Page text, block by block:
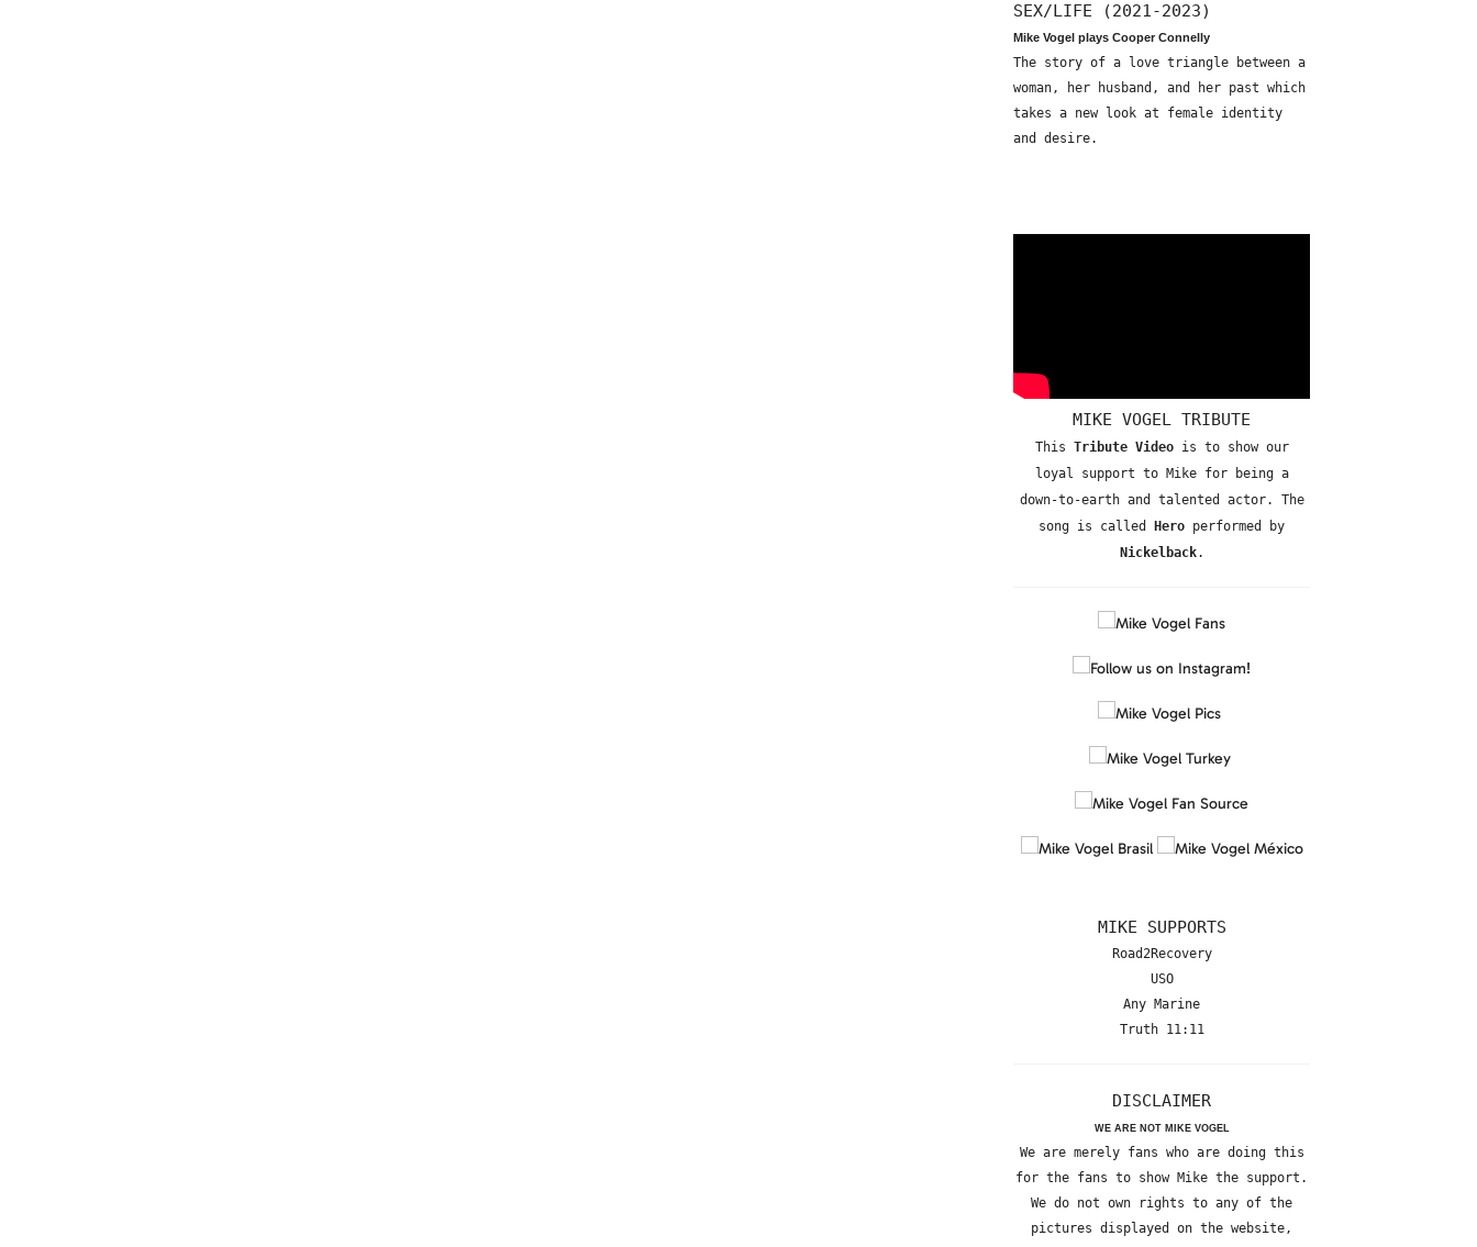
SEX/LIFE (2021-2023)
Mike Vogel plays Cooper Connelly
The story of a love triangle between a
woman, her husband, and her past which
takes a new look at female identity
and desire.
MIKE VOGEL TRIBUTE
This Tribute Videois to show our
loyal support to Mike for being a
down-to-earth and talented actor. The
song is called
Hero performed by
Nickelback.
MIKE SUPPORTS
Road2Recovery
USO
Any Marine
Truth 11:11
DISCLAIMER
WE ARE NOT MIKE VOGEL
We are merely fans who are doing this
for the fans to show Mike the support.
We do not own rights to any of the
pictures displayed on the website,